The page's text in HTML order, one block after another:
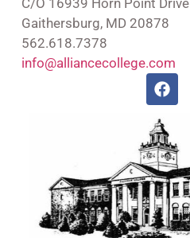
Gaithersburg, MD 20878
562.618.7378
info@alliancecollege.com